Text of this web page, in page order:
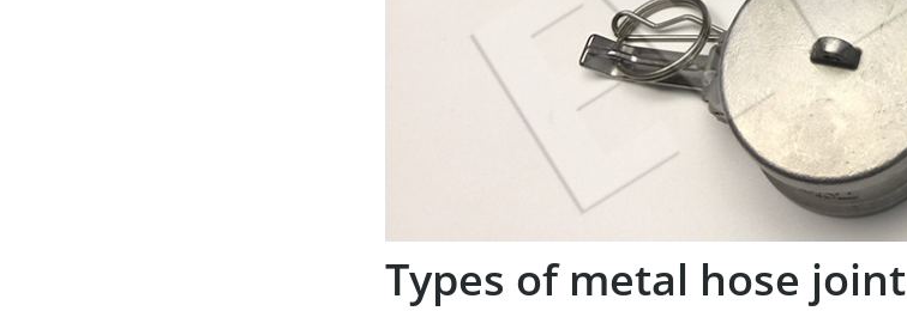
Types of metal hose joint